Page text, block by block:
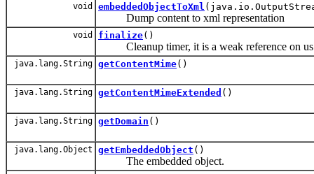
void embeddedObjectToXml
Dump content to xml representation
void finalize()
Cleanup timer, it is a weak reference on us
java.lang.String getContentMime()
java.lang.String getContentMimeExtended ()
java.lang.String getDomain ()
java.lang.Object getEmbeddedObject ()
The embedded object.